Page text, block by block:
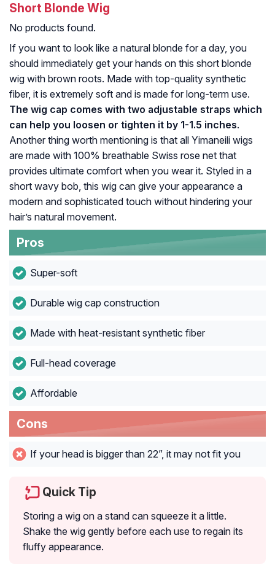
Short Blonde Wig
No products found.
If you want to look like a natural blonde for a day, you
should immediately get your hands on this short blonde
wig with brown roots. Made with top-quality synthetic
fiber, it is extremely soft and is made for long-term use.
The wig cap comes with two adjustable straps which
can help you loosen or tighten it by 1-1.5 inches.
Another thing worth mentioning is that all Yimaneili wigs
are made with 100% breathable Swiss rose net that
provides ultimate comfort when you wear it. Styled in a
short wavy bob, this wig can give your appearance a
modern and sophisticated touch without hindering your
hair’s natural movement.
Pros
Super-soft
Durable wig cap construction
Made with heat-resistant synthetic fiber
Full-head coverage
Affordable
Cons
If your head is bigger than 22”, it may not fit you
Quick Tip
Storing a wig on a stand can squeeze it a little.
Shake the wig gently before each use to regain its
fluffy appearance.